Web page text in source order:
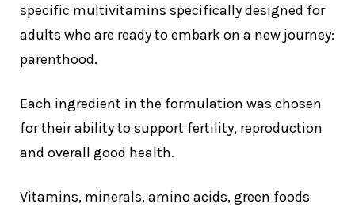
specific multivitamins specifically designed for
adults who are ready to embark on a new journey:
parenthood.
Each ingredient in the formulation was chosen
for their ability to support fertility, reproduction
and overall good health.
Vitamins, minerals, amino acids, green foods